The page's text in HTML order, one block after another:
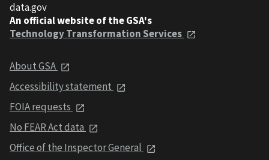
data.gov
An official website of the GSA's
Technology Transformation Services
About GSA
Accessibility statement
FOIA requests
No FEAR Act data
Office of the Inspector General